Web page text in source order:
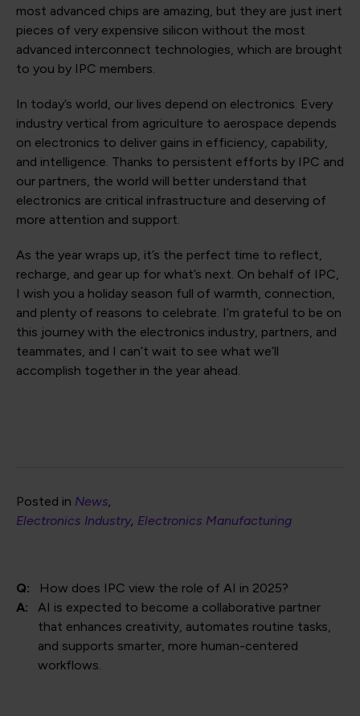
most advanced chips are amazing, but they are just inert
pieces of very expensive silicon without the most
advanced interconnect technologies, which are brought
to you by IPC members.
In today’s world, our lives depend on electronics. Every
industry vertical from agriculture to aerospace depends
on electronics to deliver gains in efficiency, capability,
and intelligence. Thanks to persistent efforts by IPC and
our partners, the world will better understand that
electronics are critical infrastructure and deserving of
more attention and support.
As the year wraps up, it’s the perfect time to reflect,
recharge, and gear up for what’s next. On behalf of IPC,
I wish you a holiday season full of warmth, connection,
and plenty of reasons to celebrate. I’m grateful to be on
this journey with the electronics industry, partners, and
teammates, and I can’t wait to see what we’ll
accomplish together in the year ahead.
Posted in News
Electronics Industry Electronics Manufacturing
Q:
How does IPC view the role of AI in 2025?
A:
AI is expected to become a collaborative partner
that enhances creativity, automates routine tasks,
and supports smarter, more human-centered
workflows.